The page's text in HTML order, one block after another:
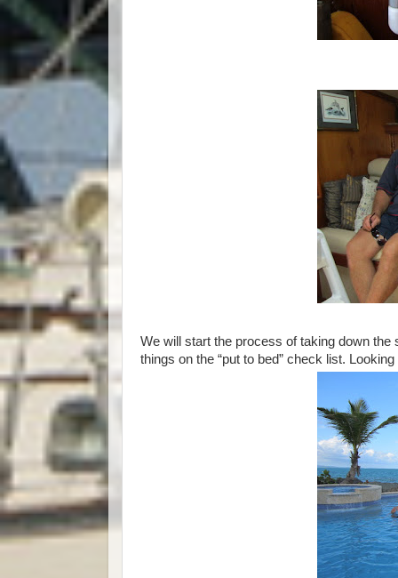
We will start the process of taking down
things on the “put to bed” check list.